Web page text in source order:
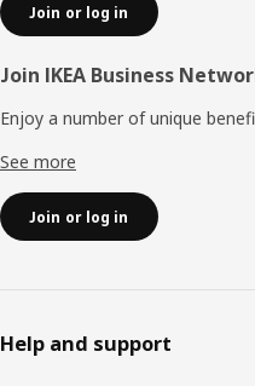
Join or log in
Join IKEA Business
Enjoy a number of unique
See more
Join or log in
Help and support